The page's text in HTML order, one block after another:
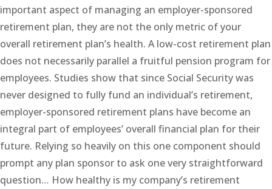
important aspect of managing an employer-sponsored
retirement plan, they are not the only metric of your
overall retirement plan’s health. A low-cost retirement plan
does not necessarily parallel a fruitful pension program for
employees. Studies show that since Social Security was
never designed to fully fund an individual’s retirement,
employer-sponsored retirement plans have become an
integral part of employees’ overall financial plan for their
future. Relying so heavily on this one component should
prompt any plan sponsor to ask one very straightforward
question… How healthy is my company’s retirement